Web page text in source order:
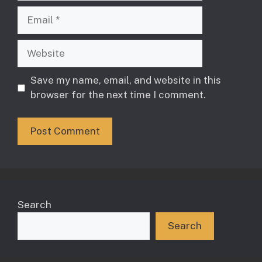
Website
Save my name, email, and website in this
browser for the next time I comment.
Search
Search